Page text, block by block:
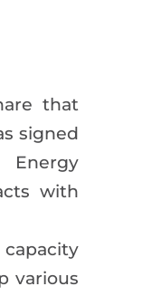
that
signed
with
various